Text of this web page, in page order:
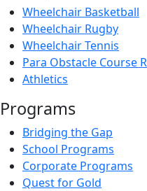
Wheelchair Basketball
Wheelchair Rugby
Wheelchair Tennis
Para Obstacle Course
Athletics
Programs
Bridging the Gap
School Programs
Corporate Programs
Quest for Gold